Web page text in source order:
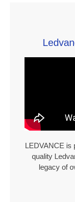
LEDVANCE is
quality
legacy of